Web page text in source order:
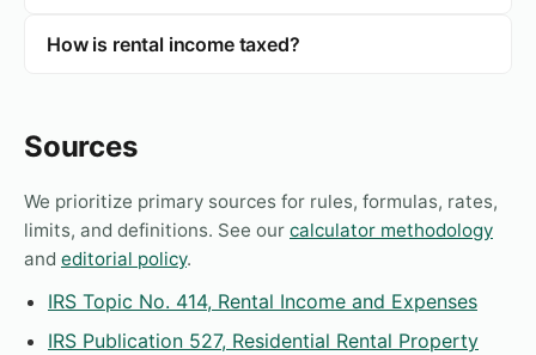
How is rental income taxed?
Sources
We prioritize primary sources for rules, formulas, rates,
limits, and definitions. See our calculator methodology
and editorial policy.
IRS Topic No. 414, Rental Income and Expenses
IRS Publication 527, Residential Rental Property